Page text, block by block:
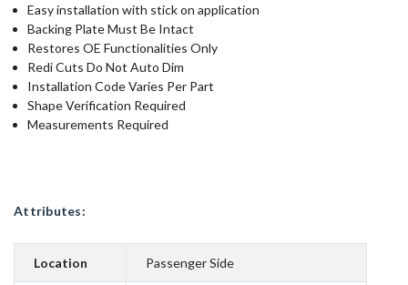
Easy installation with stick on application
Backing Plate Must Be Intact
Restores OE Functionalities Only
Redi Cuts Do Not Auto Dim
Installation Code Varies Per Part
Shape Verification Required
Measurements Required
Attributes:
Location Passenger Side